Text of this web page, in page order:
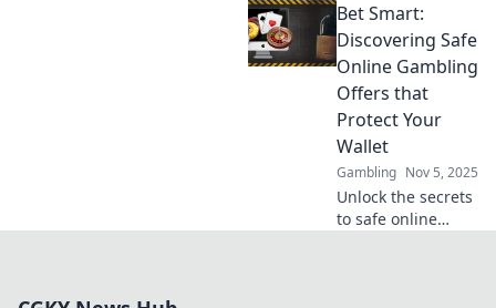
entertainment and
investment. Join
the fun and unlock
your financial
potential today!
Bet Smart:
Discovering Safe
Online Gambling
Offers that
Protect Your
Wallet
Gambling Nov 5, 2025
Unlock the secrets
to safe online